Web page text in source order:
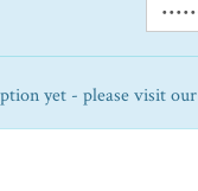
yet - please visit our